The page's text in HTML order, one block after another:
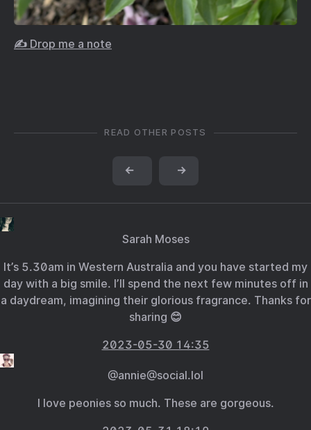
✍️ Drop me a note
READ OTHER POSTS
← →
Sarah Moses
It’s 5.30am in Western Australia and you have started my
day with a big smile. I’ll spend the next few minutes off in
a daydream, imagining their glorious fragrance. Thanks for
sharing 😊
2023-05-30 14:35
@annie@social.lol
I love peonies so much. These are gorgeous.